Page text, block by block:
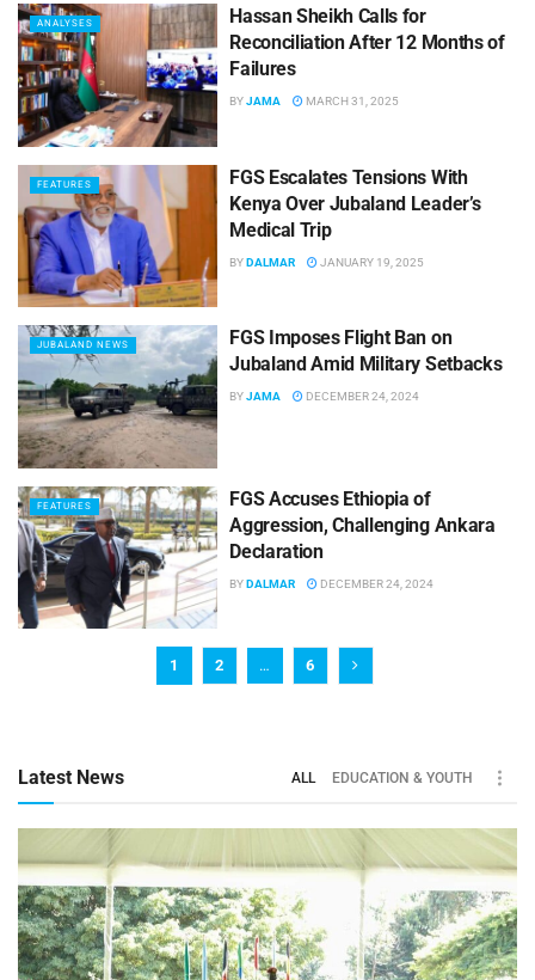
ANALYSES
Hassan Sheikh Calls for
Reconciliation After 12 Months of
Failures
BYJAMA MARCH 31, 2025
FEATURES
FGS Escalates Tensions With
Kenya Over Jubaland Leader’s
Medical Trip
BYDALMAR JANUARY 19, 2025
JUBALAND NEWS
FGS Imposes Flight Ban on
Jubaland Amid Military Setbacks
BYJAMA DECEMBER 24, 2024
FEATURES
FGS Accuses Ethiopia of
Aggression, Challenging Ankara
Declaration
BYDALMAR DECEMBER 24, 2024
1 2 … 6
Latest News ALL EDUCATION & YOUTH